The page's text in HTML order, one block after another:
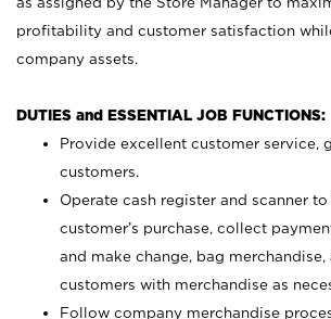
profitability and customer satisfaction
company assets.
DUTIES and ESSENTIAL JOB FUNCTIONS:
Provide excellent customer service,
customers.
Operate cash register and scanner
customer’s purchase, collect
and make change, bag merchandise,
customers with merchandise as
Follow company merchandise